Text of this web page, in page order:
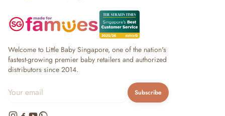
Welcome to Little Baby Singapore, one of the nation's
fastest-growing premier baby retailers and authorized
distributors since 2014.
Subscribe